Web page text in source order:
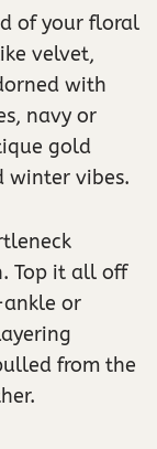
of your floral
velvet,
with
navy or
gold
winter vibes.
Top it all off
or
from the